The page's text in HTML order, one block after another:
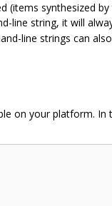
(items synthesized
line string, it will
line strings can
on your platform. In